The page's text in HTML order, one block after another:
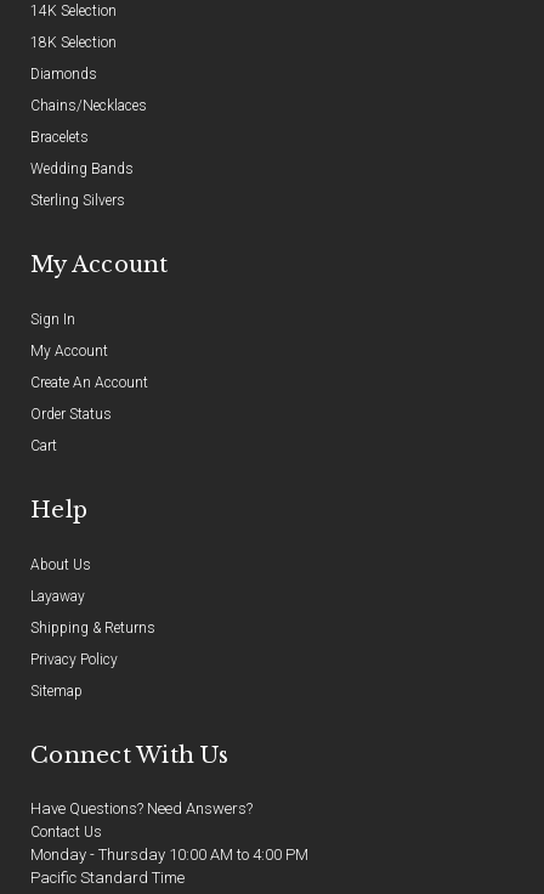
14K Selection
18K Selection
Diamonds
Chains/Necklaces
Bracelets
Wedding Bands
Sterling Silvers
My Account
Sign In
My Account
Create An Account
Order Status
Cart
Help
About Us
Layaway
Shipping & Returns
Privacy Policy
Sitemap
Connect With Us
Have Questions? Need Answers?
Contact Us
Monday - Thursday 10:00 AM to 4:00 PM
Pacific Standard Time